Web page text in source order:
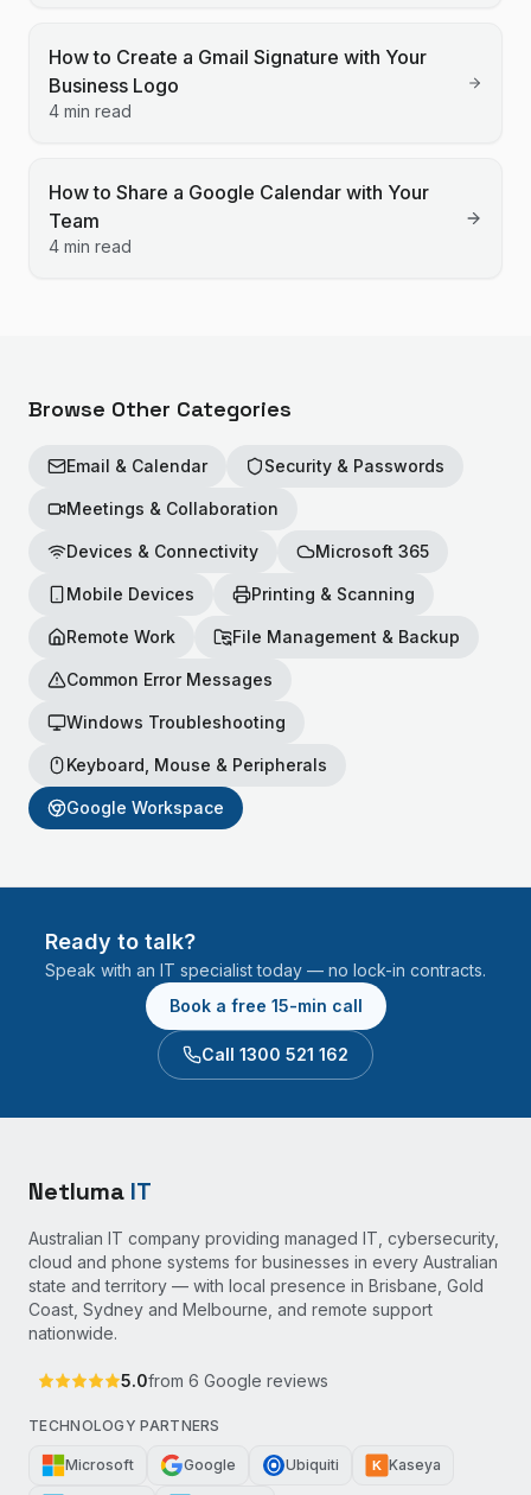
How to Create a Gmail Signature with Your
Business Logo
4 min read
How to Share a Google Calendar with Your
Team
4 min read
Browse Other Categories
Email & Calendar Security & Passwords
Meetings & Collaboration
Devices & Connectivity Microsoft 365
Mobile Devices Printing & Scanning
Remote Work File Management & Backup
Common Error Messages
Windows Troubleshooting
Keyboard, Mouse & Peripherals
Google Workspace
Ready to talk?
Speak with an IT specialist today — no lock-in contracts.
Book a free 15-min call
Call 1300 521 162
Netluma IT
Australian IT company providing managed IT, cybersecurity,
cloud and phone systems for businesses in every Australian
state and territory — with local presence in Brisbane, Gold
Coast, Sydney and Melbourne, and remote support
nationwide.
5.0from 6 Google reviews
TECHNOLOGY PARTNERS
Microsoft Google Ubiquiti K Kaseya